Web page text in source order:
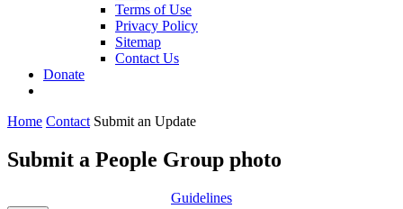
Terms of Use
Privacy Policy
Sitemap
Contact Us
Donate
Home Contact Submit an Update
Submit a People Group photo
Guidelines